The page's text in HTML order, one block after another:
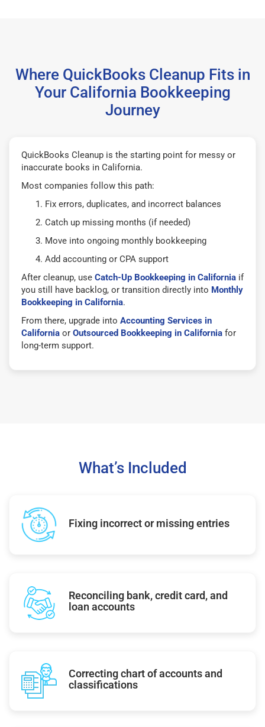
Where QuickBooks Cleanup Fits in
Your California Bookkeeping
Journey
QuickBooks Cleanup is the starting point for messy or
inaccurate books in California.
Most companies follow this path:
Fix errors, duplicates, and incorrect balances
Catch up missing months (if needed)
Move into ongoing monthly bookkeeping
Add accounting or CPA support
After cleanup, use Catch-Up Bookkeeping in California if
you still have backlog, or transition directly into Monthly
Bookkeeping in California.
From there, upgrade into Accounting Services in
California or Outsourced Bookkeeping in California for
long-term support.
What’s Included
Fixing incorrect or missing entries
Reconciling bank, credit card, and
loan accounts
Correcting chart of accounts and
classifications